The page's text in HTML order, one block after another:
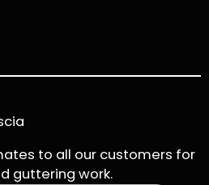
to all our customers for
guttering work.